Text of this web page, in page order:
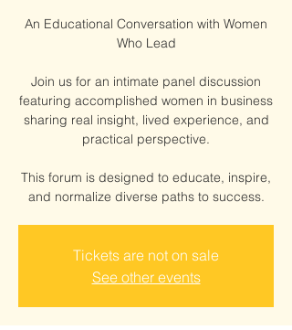
An Educational Conversation with Women
Who Lead
Join us for an intimate panel discussion
featuring accomplished women in business
sharing real insight, lived experience, and
practical perspective.
This forum is designed to educate, inspire,
and normalize diverse paths to success.
Tickets are not on sale
See other events